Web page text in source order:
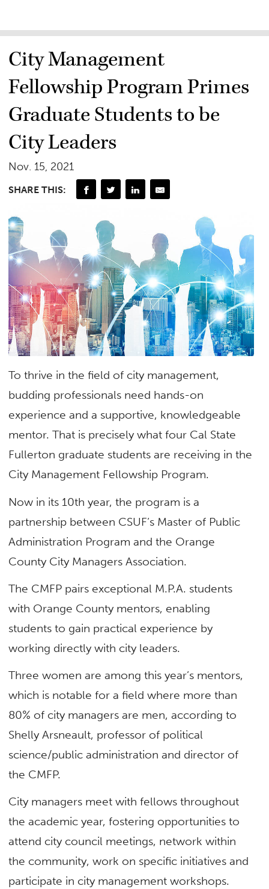
City Management
Fellowship Program Primes
Graduate Students to be
City Leaders
Nov. 15, 2021
SHARE THIS:
To thrive in the field of city management,
budding professionals need hands-on
experience and a supportive, knowledgeable
mentor. That is precisely what four Cal State
Fullerton graduate students are receiving in the
City Management Fellowship Program.
Now in its 10th year, the program is a
partnership between CSUF’s Master of Public
Administration Program and the Orange
County City Managers Association.
The CMFP pairs exceptional M.P.A. students
with Orange County mentors, enabling
students to gain practical experience by
working directly with city leaders.
Three women are among this year’s mentors,
which is notable for a field where more than
80% of city managers are men, according to
Shelly Arsneault, professor of political
science/public administration and director of
the CMFP.
City managers meet with fellows throughout
the academic year, fostering opportunities to
attend city council meetings, network within
the community, work on specific initiatives and
participate in city management workshops.